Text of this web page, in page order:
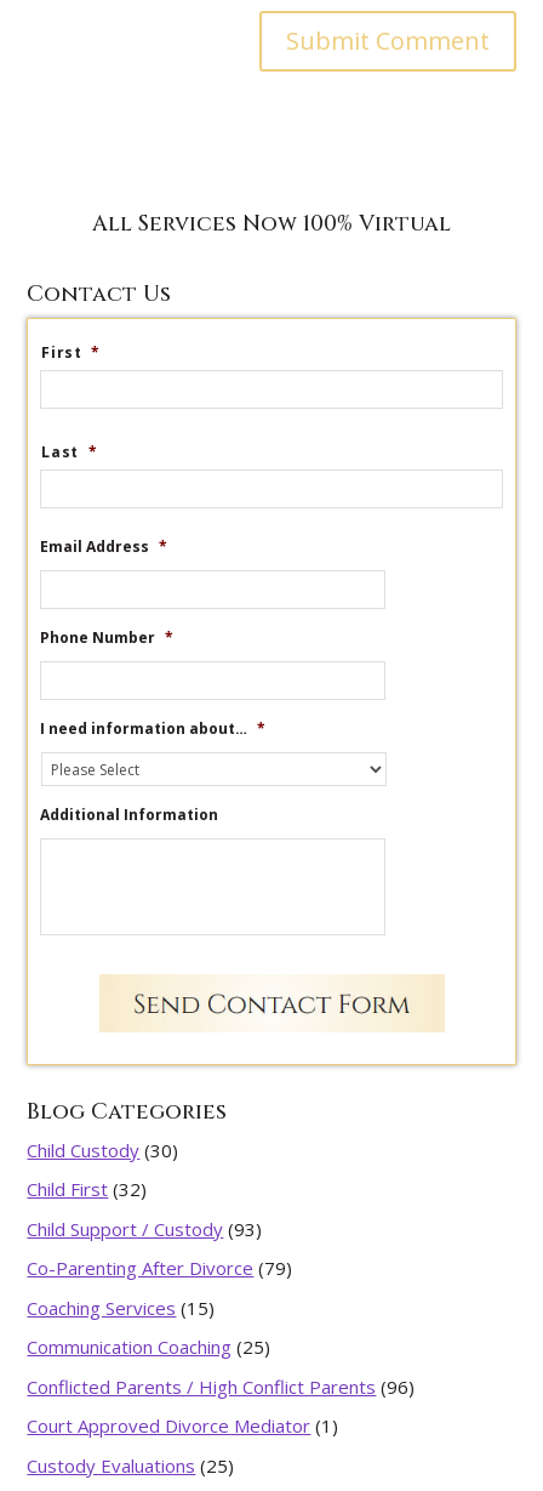
All Services Now 100% Virtual
Contact Us
First *
Last *
Email Address *
Phone Number *
I need information about… *
Additional Information
Blog Categories
Child Custody (30)
Child First (32)
Child Support / Custody (93)
Co-Parenting After Divorce (79)
Coaching Services (15)
Communication Coaching (25)
Conflicted Parents / High Conflict Parents (96)
Court Approved Divorce Mediator (1)
Custody Evaluations (25)